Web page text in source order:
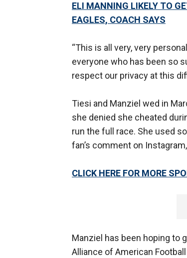
ELI MANNING LIKELY TO
EAGLES, COACH SAYS
“This is all very, very
everyone who has been so
respect our privacy at this
Tiesi and Manziel wed in
she denied she cheated
run the full race. She used
fan’s comment on Instagram,
CLICK HERE FOR MORE
Manziel has been hoping to
Alliance of American